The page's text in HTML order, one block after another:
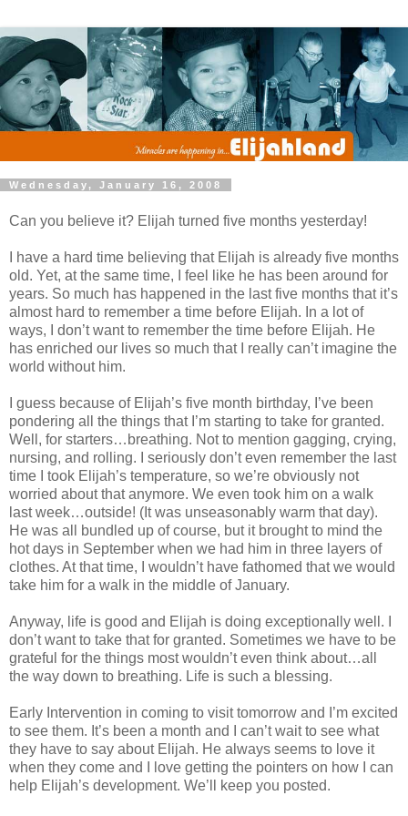
Wednesday, January 16, 2008
Can you believe it? Elijah turned five months yesterday!
I have a hard time believing that Elijah is already five months
old. Yet, at the same time, I feel like he has been around for
years. So much has happened in the last five months that it’s
almost hard to remember a time before Elijah. In a lot of
ways, I don’t want to remember the time before Elijah. He
has enriched our lives so much that I really can’t imagine the
world without him.
I guess because of Elijah’s five month birthday, I’ve been
pondering all the things that I’m starting to take for granted.
Well, for starters…breathing. Not to mention gagging, crying,
nursing, and rolling. I seriously don’t even remember the last
time I took Elijah’s temperature, so we’re obviously not
worried about that anymore. We even took him on a walk
last week…outside! (It was unseasonably warm that day).
He was all bundled up of course, but it brought to mind the
hot days in September when we had him in three layers of
clothes. At that time, I wouldn’t have fathomed that we would
take him for a walk in the middle of January.
Anyway, life is good and Elijah is doing exceptionally well. I
don’t want to take that for granted. Sometimes we have to be
grateful for the things most wouldn’t even think about…all
the way down to breathing. Life is such a blessing.
Early Intervention in coming to visit tomorrow and I’m excited
to see them. It’s been a month and I can’t wait to see what
they have to say about Elijah. He always seems to love it
when they come and I love getting the pointers on how I can
help Elijah’s development. We’ll keep you posted.